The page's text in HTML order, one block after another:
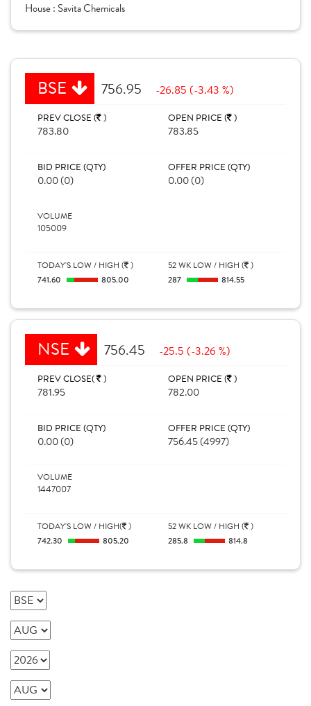
House : Savita Chemicals
BSE 756.95 -26.85 (-3.43 %)
PREV CLOSE ( )
783.80
OPEN PRICE ( )
783.85
BID PRICE (QTY)
0.00 (0)
OFFER PRICE (QTY)
0.00 (0)
VOLUME
105009
TODAY'S LOW / HIGH ( )
741.60
805.00
52 WK LOW / HIGH ( )
287
814.55
NSE 756.45 -25.5 (-3.26 %)
PREV CLOSE( )
781.95
OPEN PRICE ( )
782.00
BID PRICE (QTY)
0.00 (0)
OFFER PRICE (QTY)
756.45 (4997)
VOLUME
1447007
TODAY'S LOW / HIGH( )
742.30
805.20
52 WK LOW / HIGH ( )
285.8
814.8